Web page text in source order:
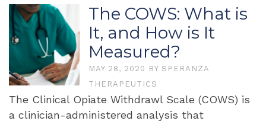
The COWS: What is
It, and How is It
Measured?
MAY 28, 2020 BY SPERANZA
THERAPEUTICS
The Clinical Opiate Withdrawl Scale (COWS) is
a clinician-administered analysis that